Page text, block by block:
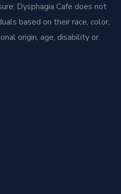
Dysphagia Cafe does not
based on their race, color,
origin, age, disability or